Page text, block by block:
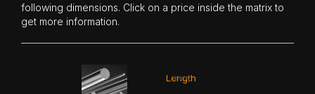
following dimensions. Click on a price inside the matrix to
get more information.
Length
<<<
>>>